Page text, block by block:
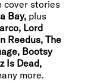
cover stories
Bay, plus
Lord
Reedus, The
Bootsy
Is Dead,
more.